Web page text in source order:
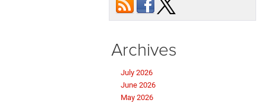
Archives
July 2026
June 2026
May 2026